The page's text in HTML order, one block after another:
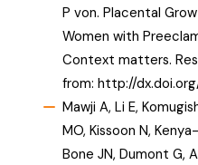
P von. Placental
Women with
Context matters.
from: http://
Mawji A, Li E,
MO, Kissoon N,
Bone JN, Dumont G,